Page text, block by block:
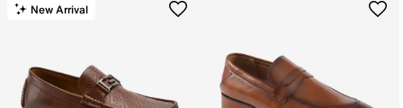
New Arrival